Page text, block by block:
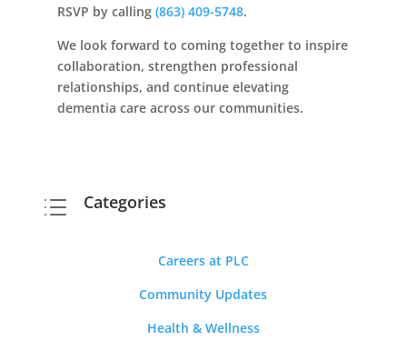
RSVP by calling (863) 409-5748.
We look forward to coming together to inspire
collaboration, strengthen professional
relationships, and continue elevating
dementia care across our communities.
d Categories
Careers at PLC
Community Updates
Health & Wellness